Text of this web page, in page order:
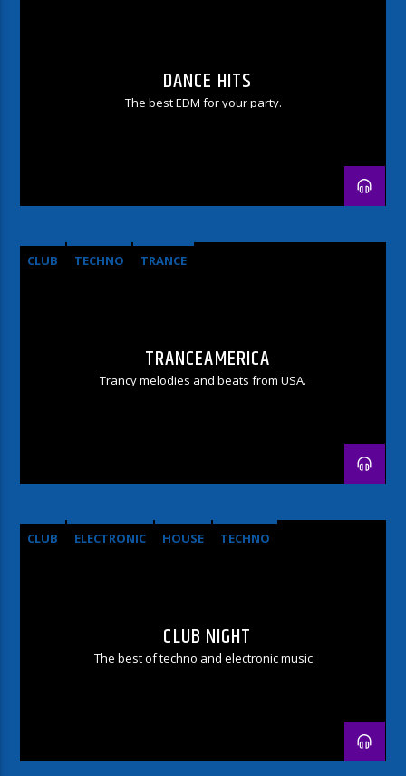
DANCE HITS
The best EDM for your party.
CLUB TECHNO TRANCE
TRANCEAMERICA
Trancy melodies and beats from USA.
CLUB ELECTRONIC HOUSE TECHNO
CLUB NIGHT
The best of techno and electronic music